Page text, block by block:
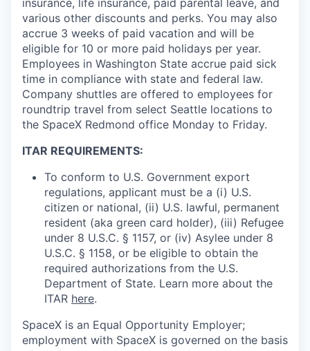
various other discounts and perks. You may also
accrue 3 weeks of paid vacation and will be
eligible for 10 or more paid holidays per year.
Employees in Washington State accrue paid sick
time in compliance with state and federal law.
Company shuttles are offered to employees for
roundtrip travel from select Seattle locations to
the SpaceX Redmond office Monday to Friday.
ITAR REQUIREMENTS:
To conform to U.S. Government export
regulations, applicant must be a (i) U.S.
citizen or national, (ii) U.S. lawful, permanent
resident (aka green card holder), (iii) Refugee
under 8 U.S.C. § 1157, or (iv) Asylee under 8
U.S.C. § 1158, or be eligible to obtain the
required authorizations from the U.S.
Department of State. Learn more about the
ITAR here.
SpaceX is an Equal Opportunity Employer;
employment with SpaceX is governed on the basis